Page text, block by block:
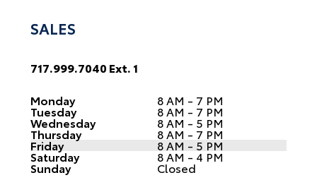
SALES
717.999.7040 Ext. 1
Monday
8 AM - 7 PM
Tuesday 8 AM - 7 PM
Wednesday 8 AM - 5 PM
Thursday 8 AM - 7 PM
Friday 8 AM - 5 PM
Saturday 8 AM - 4 PM
Sunday Closed